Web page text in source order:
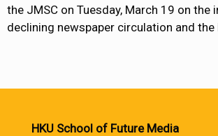
the JMSC on Tuesday, March 19 on the
declining newspaper circulation and the
HKU School of Future Media